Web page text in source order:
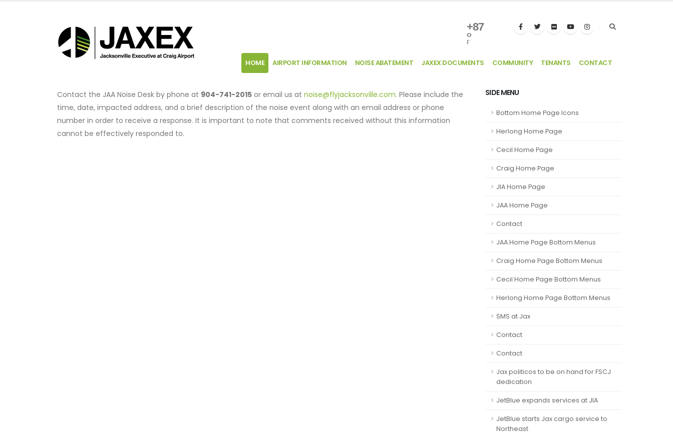
+87
°
F
HOME AIRPORT INFORMATION NOISE ABATEMENT JAXEX DOCUMENTS COMMUNITY TENANTS CONTACT
Contact the JAA Noise Desk by phone at 904-741-2015 or email us at noise@flyjacksonville.com. Please include the
time, date, impacted address, and a brief description of the noise event along with an email address or phone
number in order to receive a response. It is important to note that comments received without this information
cannot be effectively responded to.
SIDE MENU
Bottom Home Page Icons
Herlong Home Page
Cecil Home Page
Craig Home Page
JIA Home Page
JAA Home Page
Contact
JAA Home Page Bottom Menus
Craig Home Page Bottom Menus
Cecil Home Page Bottom Menus
Herlong Home Page Bottom Menus
SMS at Jax
Contact
Contact
Jax politicos to be on hand for FSCJ
dedication
JetBlue expands services at JIA
JetBlue starts Jax cargo service to
Northeast